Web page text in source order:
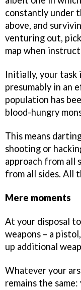
constantly under
above, and
venturing out,
map when
Initially, your task
presumably in an
population has
blood-hungry
This means
shooting or
approach from all
from all sides. All
Mere moments
At your disposal
weapons – a
up additional
Whatever your
remains the